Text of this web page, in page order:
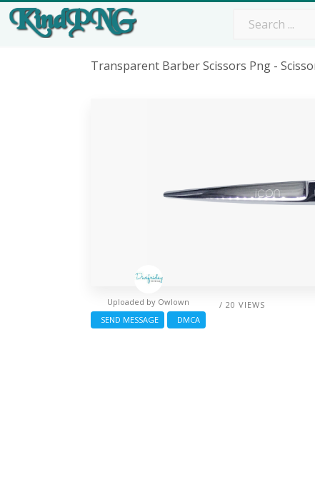
Transparent Barber Scissors Png -
/ 20 VIEWS
Uploaded by Owlown
SEND MESSAGE
DMCA